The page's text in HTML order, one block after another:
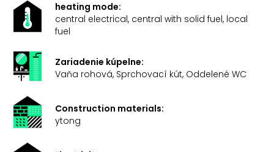
heating mode:
central electrical, central with solid fuel, local
fuel
Zariadenie kúpelne:
Vaňa rohová, Sprchovací kút, Oddelené WC
Construction materials:
ytong